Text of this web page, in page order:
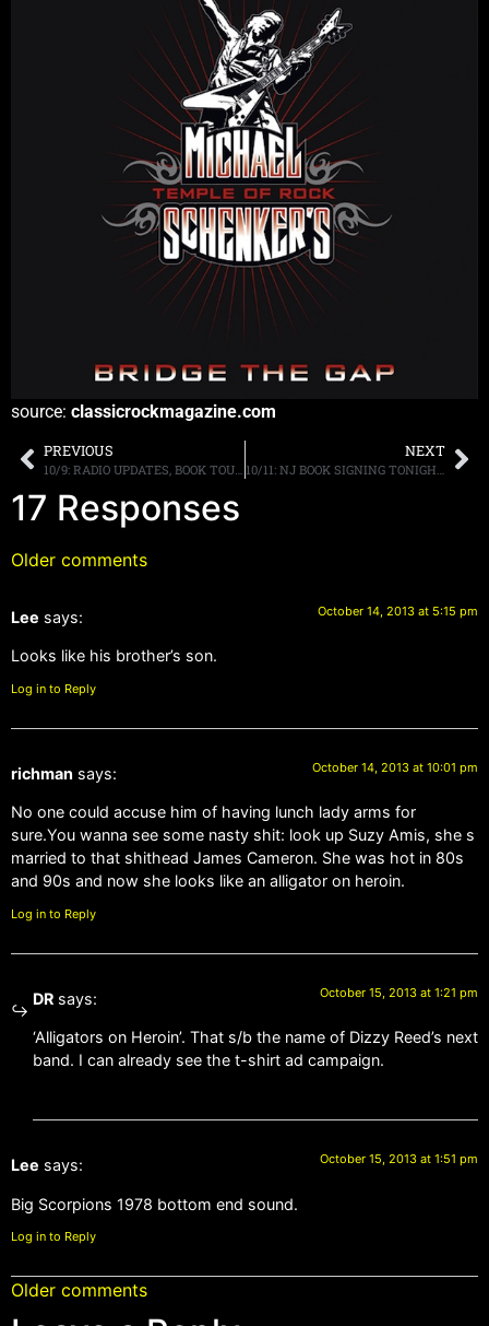
source: classicrockmagazine.com
PREVIOUS NEXT
17 Responses
Older comments
Lee says: October 14, 2013 at 5:15 pm
Looks like his brother’s son.
Log in to Reply
richman says: October 14, 2013 at 10:01 pm
No one could accuse him of having lunch lady arms for
sure.You wanna see some nasty shit: look up Suzy Amis, she s
married to that shithead James Cameron. She was hot in 80s
and 90s and now she looks like an alligator on heroin.
Log in to Reply
DR says: October 15, 2013 at 1:21 pm
‘Alligators on Heroin’. That s/b the name of Dizzy Reed’s next
band. I can already see the t-shirt ad campaign.
Lee says: October 15, 2013 at 1:51 pm
Big Scorpions 1978 bottom end sound.
Log in to Reply
Older comments